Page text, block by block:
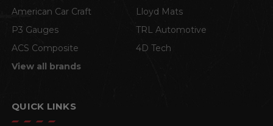
American Car Craft
Lloyd Mats
P3 Gauges
TRL Automotive
ACS Composite
4D Tech
View all brands
QUICK LINKS